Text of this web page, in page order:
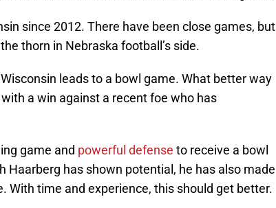
since 2012. There have been close games, but
thorn in Nebraska football’s side.
leads to a bowl game. What better way
a win against a recent foe who has
game and powerful defense to receive a bowl
Haarberg has shown potential, he has also made
With time and experience, this should get better.